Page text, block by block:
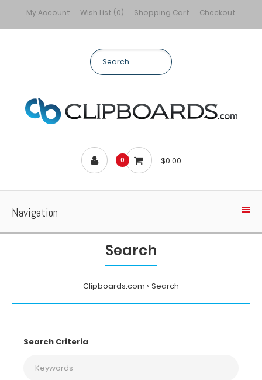
My Account Wish List (0) Shopping Cart Checkout
0 $0.00
Navigation
Search
Clipboards.com Search
Search Criteria